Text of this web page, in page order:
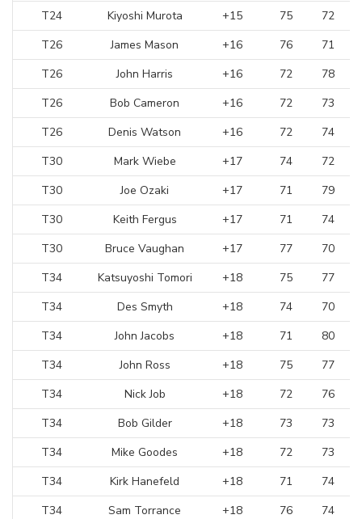
T24
Kiyoshi Murota +15 75
72
T26
James Mason +16 76
71
T26
John Harris +16 72
78
T26
Bob Cameron +16 72
73
T26
Denis Watson +16 72
74
T30
Mark Wiebe +17 74
72
T30
Joe Ozaki +17 71
79
T30
Keith Fergus +17 71
74
T30
Bruce Vaughan +17 77
70
T34
Katsuyoshi Tomori +18 75
77
T34
Des Smyth +18 74
70
T34
John Jacobs +18 71
80
T34
John Ross +18 75
77
T34
Nick Job +18 72
76
T34
Bob Gilder +18 73
73
T34
Mike Goodes +18 72
73
T34
Kirk Hanefeld +18 71
74
T34
Sam Torrance +18 76
74